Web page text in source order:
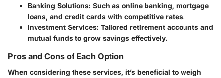
Banking Solutions: Such as online banking, mortgage
loans, and credit cards with competitive rates.
Investment Services: Tailored retirement accounts and
mutual funds to grow savings effectively.
Pros and Cons of Each Option
When considering these services, it’s beneficial to weigh